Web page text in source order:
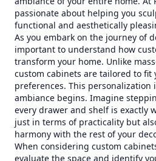
passionate about helping you
functional and aesthetically
As you embark on the journey of
important to understand how
transform your home. Unlike
custom cabinets are tailored to fit
preferences. This personalization
ambiance begins. Imagine
every drawer and shelf is exactly
just in terms of practicality but
harmony with the rest of your
When considering custom
evaluate the space and identify